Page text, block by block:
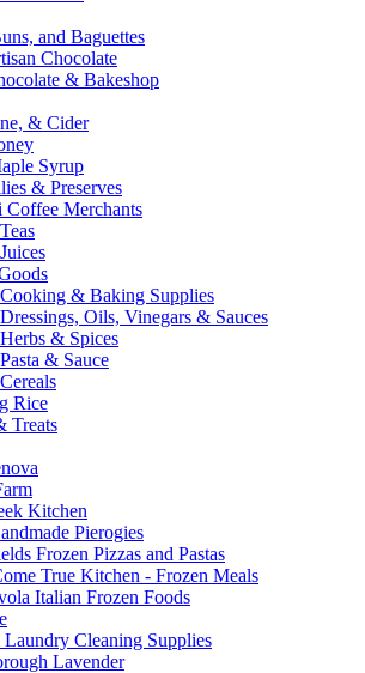
and Baguettes
Chocolate
& Bakeshop
& Cider
Syrup
& Preserves
Merchants
& Baking Supplies
Oils, Vinegars & Sauces
& Spices
& Sauce
Rice
Treats
Kitchen
Pierogies
Frozen Pizzas and Pastas
True Kitchen - Frozen Meals
Italian Frozen Foods
Cleaning Supplies
Lavender